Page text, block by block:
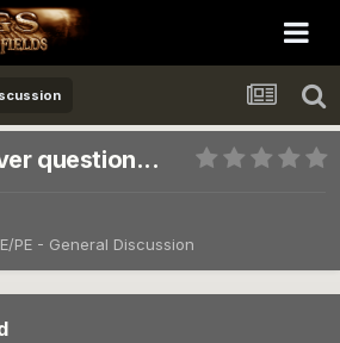
question...
PE - General Discussion